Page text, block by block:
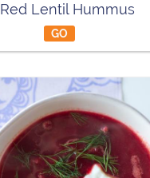
Red Lentil Hummus
GO